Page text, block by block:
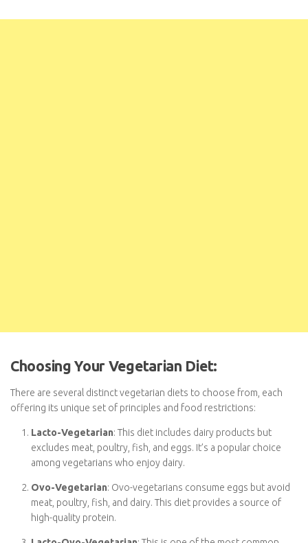
Choosing Your Vegetarian Diet:
There are several distinct vegetarian diets to choose from, each
offering its unique set of principles and food restrictions:
Lacto-Vegetarian: This diet includes dairy products but
excludes meat, poultry, fish, and eggs. It’s a popular choice
among vegetarians who enjoy dairy.
Ovo-Vegetarian: Ovo-vegetarians consume eggs but
avoid meat, poultry, fish, and dairy. This diet provides a
source of high-quality protein.